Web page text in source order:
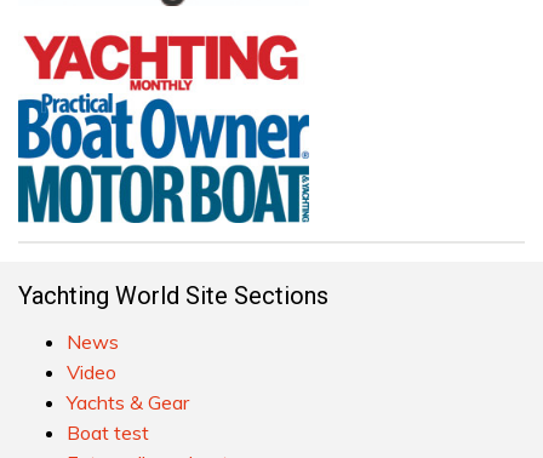
Yachting World Site Sections
News
Video
Yachts & Gear
Boat test